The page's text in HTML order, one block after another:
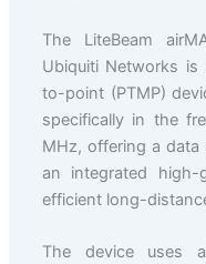
The LiteBeam
Ubiquiti Networks
to-point (PTMP)
specifically in the
MHz, offering a
an integrated
efficient long-
The device uses